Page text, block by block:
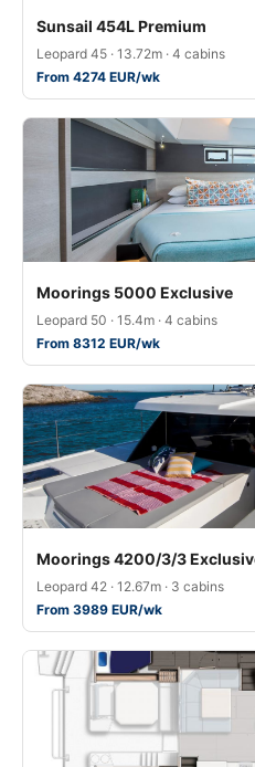
Sunsail 454L Premium
Leopard 45 · 13.72m · 4 cabins
From 4274 EUR/wk
Moorings 5000 Exclusive
Leopard 50 · 15.4m · 4 cabins
From 8312 EUR/wk
Moorings 4200/3/3
Leopard 42 · 12.67m · 3 cabins
From 3989 EUR/wk